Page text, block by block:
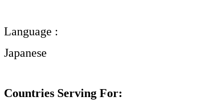
Language :
Japanese
Countries Serving For: